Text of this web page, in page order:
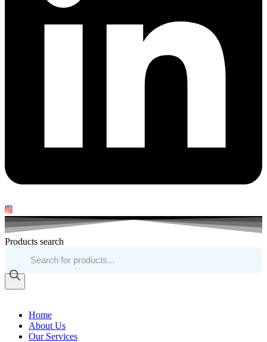
Products search
Home
About Us
Our Services